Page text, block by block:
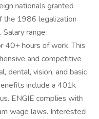
nationals granted
the 1986 legalization
range:
hours of work. This
and competitive
dental, vision, and basic
include a 401k
ENGIE complies with
wage laws. Interested